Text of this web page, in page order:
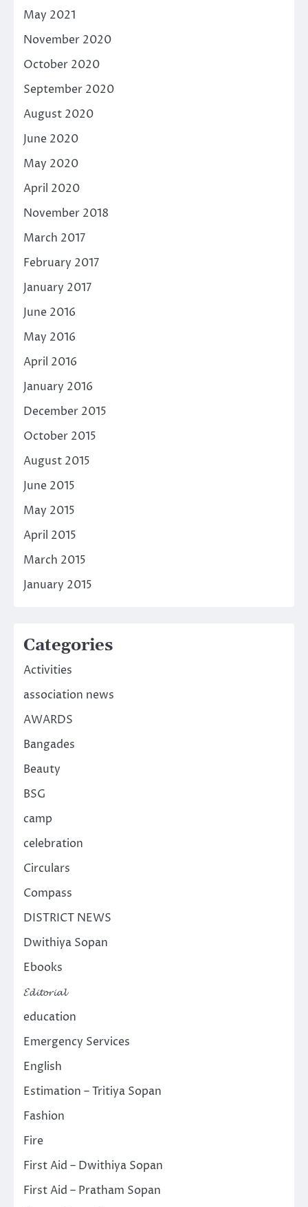
May 2021
November 2020
October 2020
September 2020
August 2020
June 2020
May 2020
April 2020
November 2018
March 2017
February 2017
January 2017
June 2016
May 2016
April 2016
January 2016
December 2015
October 2015
August 2015
June 2015
May 2015
April 2015
March 2015
January 2015
Categories
Activities
association news
AWARDS
Bangades
Beauty
BSG
camp
celebration
Circulars
Compass
DISTRICT NEWS
Dwithiya Sopan
Ebooks
𝓔𝓭𝓲𝓽𝓸𝓻𝓲𝓪𝓵
education
Emergency Services
English
Estimation – Tritiya Sopan
Fashion
Fire
First Aid – Dwithiya Sopan
First Aid – Pratham Sopan